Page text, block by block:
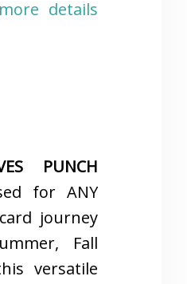
details
PUNCH
for ANY
journey
Fall
versatile